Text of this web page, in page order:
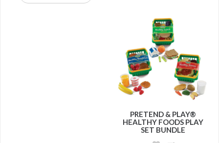
PRETEND & PLAY®
HEALTHY FOODS PLAY
SET BUNDLE